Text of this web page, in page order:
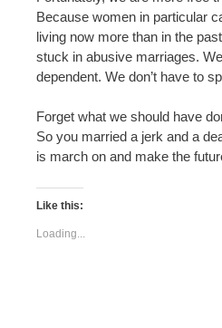
Because women in particular
living now more than in the
stuck in abusive marriages.
dependent. We don’t have to
Forget what we should have
So you married a jerk and a
is march on and make the
Like this:
Loading...